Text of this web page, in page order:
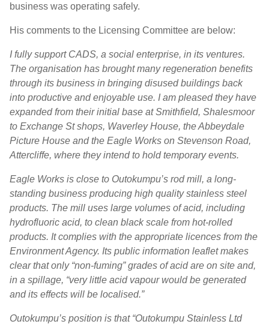
business was operating safely.
His comments to the Licensing Committee are below:
I fully support CADS, a social enterprise, in its ventures.
The organisation has brought many regeneration benefits
through its business in bringing disused buildings back
into productive and enjoyable use. I am pleased they have
expanded from their initial base at Smithfield, Shalesmoor
to Exchange St shops, Waverley House, the Abbeydale
Picture House and the Eagle Works on Stevenson Road,
Attercliffe, where they intend to hold temporary events.
Eagle Works is close to Outokumpu’s rod mill, a long-
standing business producing high quality stainless steel
products. The mill uses large volumes of acid, including
hydrofluoric acid, to clean black scale from hot-rolled
products. It complies with the appropriate licences from the
Environment Agency. Its public information leaflet makes
clear that only “non-fuming” grades of acid are on site and,
in a spillage, “very little acid vapour would be generated
and its effects will be localised.”
Outokumpu’s position is that “Outokumpu Stainless Ltd